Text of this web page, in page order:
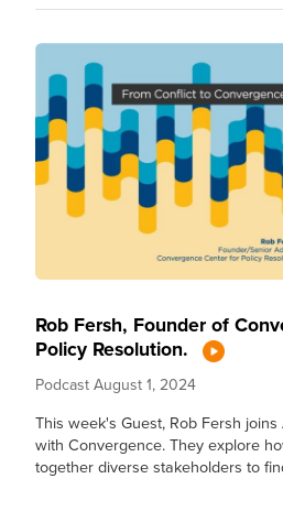
Rob Fersh, Founder of
Policy Resolution.
Podcast August 1, 2024
This week's Guest, Rob Fersh
with Convergence. They explore
together diverse stakeholders to